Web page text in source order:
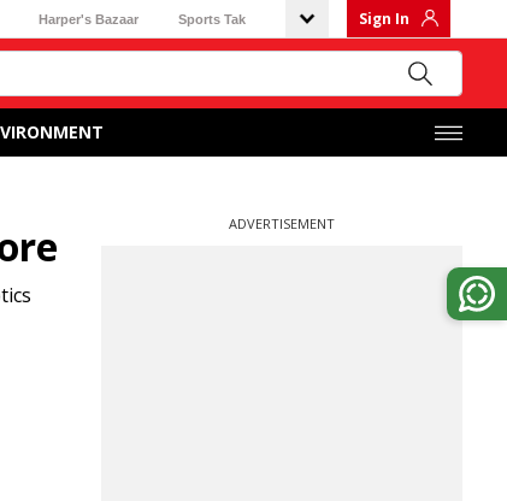
Harper's Bazaar Sports Tak Sign In
ADVERTISEMENT